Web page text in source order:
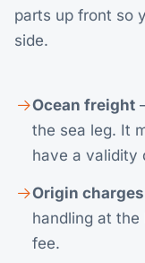
parts up front so
side.
Ocean freight
the sea leg. It
have a validity
Origin charges
handling at the
fee.